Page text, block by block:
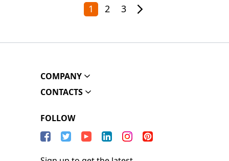
1 2 3
COMPANY
CONTACTS
FOLLOW